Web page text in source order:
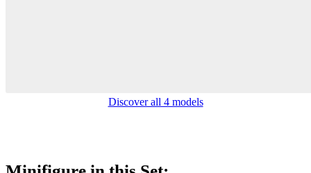
Discover all 4 models